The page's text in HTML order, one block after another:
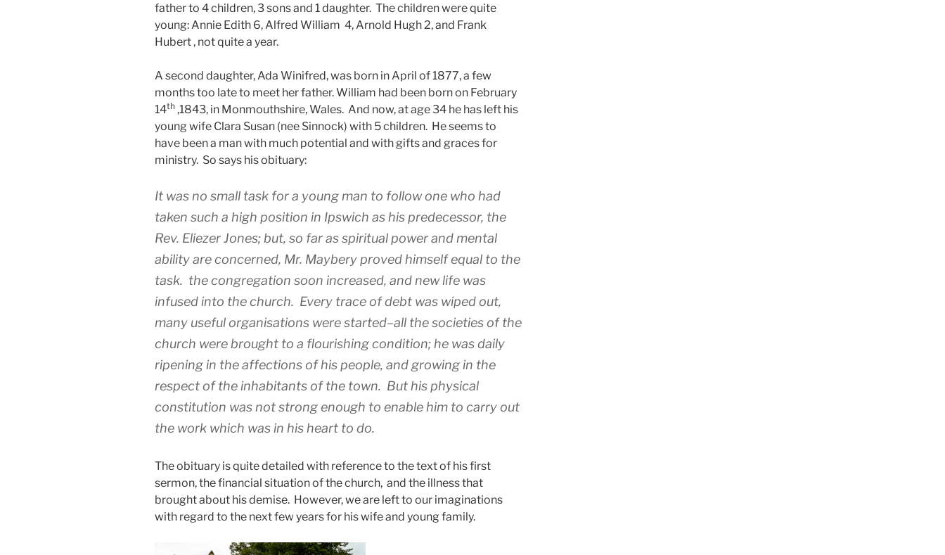
father to 4 children, 3 sons and 1 daughter. The children were quite
young: Annie Edith 6, Alfred William 4, Arnold Hugh 2, and Frank
Hubert , not quite a year.
A second daughter, Ada Winifred, was born in April of 1877, a few
months too late to meet her father. William had been born on February
14th ,1843, in Monmouthshire, Wales. And now, at age 34 he has left his
young wife Clara Susan (nee Sinnock) with 5 children. He seems to
have been a man with much potential and with gifts and graces for
ministry. So says his obituary:
It was no small task for a young man to follow one who had
taken such a high position in Ipswich as his predecessor, the
Rev. Eliezer Jones; but, so far as spiritual power and mental
ability are concerned, Mr. Maybery proved himself equal to the
task. the congregation soon increased, and new life was
infused into the church. Every trace of debt was wiped out,
many useful organisations were started–all the societies of the
church were brought to a flourishing condition; he was daily
ripening in the affections of his people, and growing in the
respect of the inhabitants of the town. But his physical
constitution was not strong enough to enable him to carry out
the work which was in his heart to do.
The obituary is quite detailed with reference to the text of his first
sermon, the financial situation of the church, and the illness that
brought about his demise. However, we are left to our imaginations
with regard to the next few years for his wife and young family.